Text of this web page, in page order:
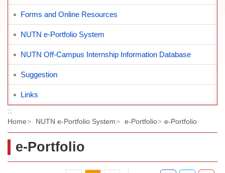
Forms and Online Resources
NUTN e-Portfolio System
NUTN Off-Campus Internship Information Database
Suggestion
Links
:::
Home NUTN e-Portfolio System e-Portfolio e-Portfolio
e-Portfolio